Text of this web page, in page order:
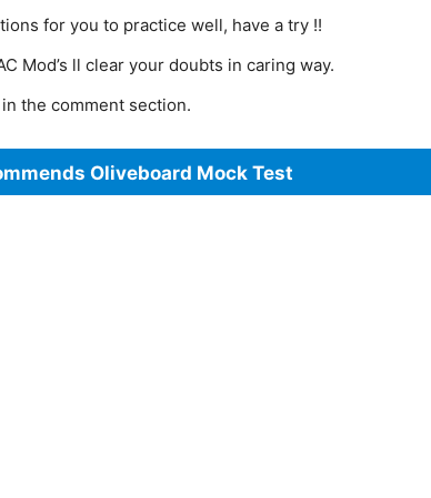
for you to practice well, have a try !!
Mod’s ll clear your doubts in caring way.
the comment section.
Oliveboard Mock Test